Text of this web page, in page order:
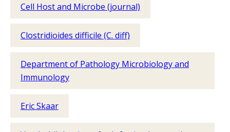
Cell Host and Microbe (journal)
Clostridioides difficile (C. diff)
Department of Pathology Microbiology and
Immunology
Eric Skaar